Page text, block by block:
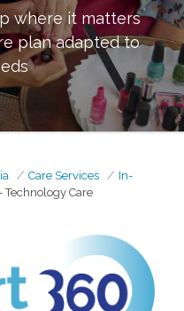
where it matters
plan adapted to
Care Services
In-
Care